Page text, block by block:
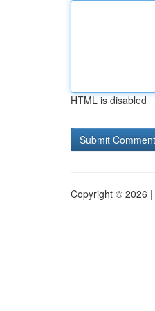
HTML is disabled
Copyright © 2026 |